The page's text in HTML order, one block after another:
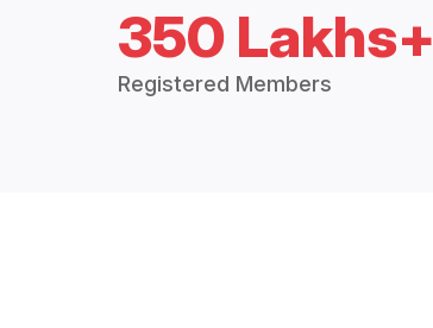
350 Lakhs+
Registered Members